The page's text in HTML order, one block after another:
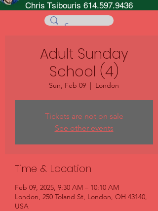
Chris Tsibouris 614.597.9436
Adult Sunday
School (4)
Sun, Feb 09
  |
London
Tickets are not on sale
See other events
Time & Location
Feb 09, 2025, 9:30 AM – 10:10 AM
London, 250 Toland St, London, OH 43140,
USA